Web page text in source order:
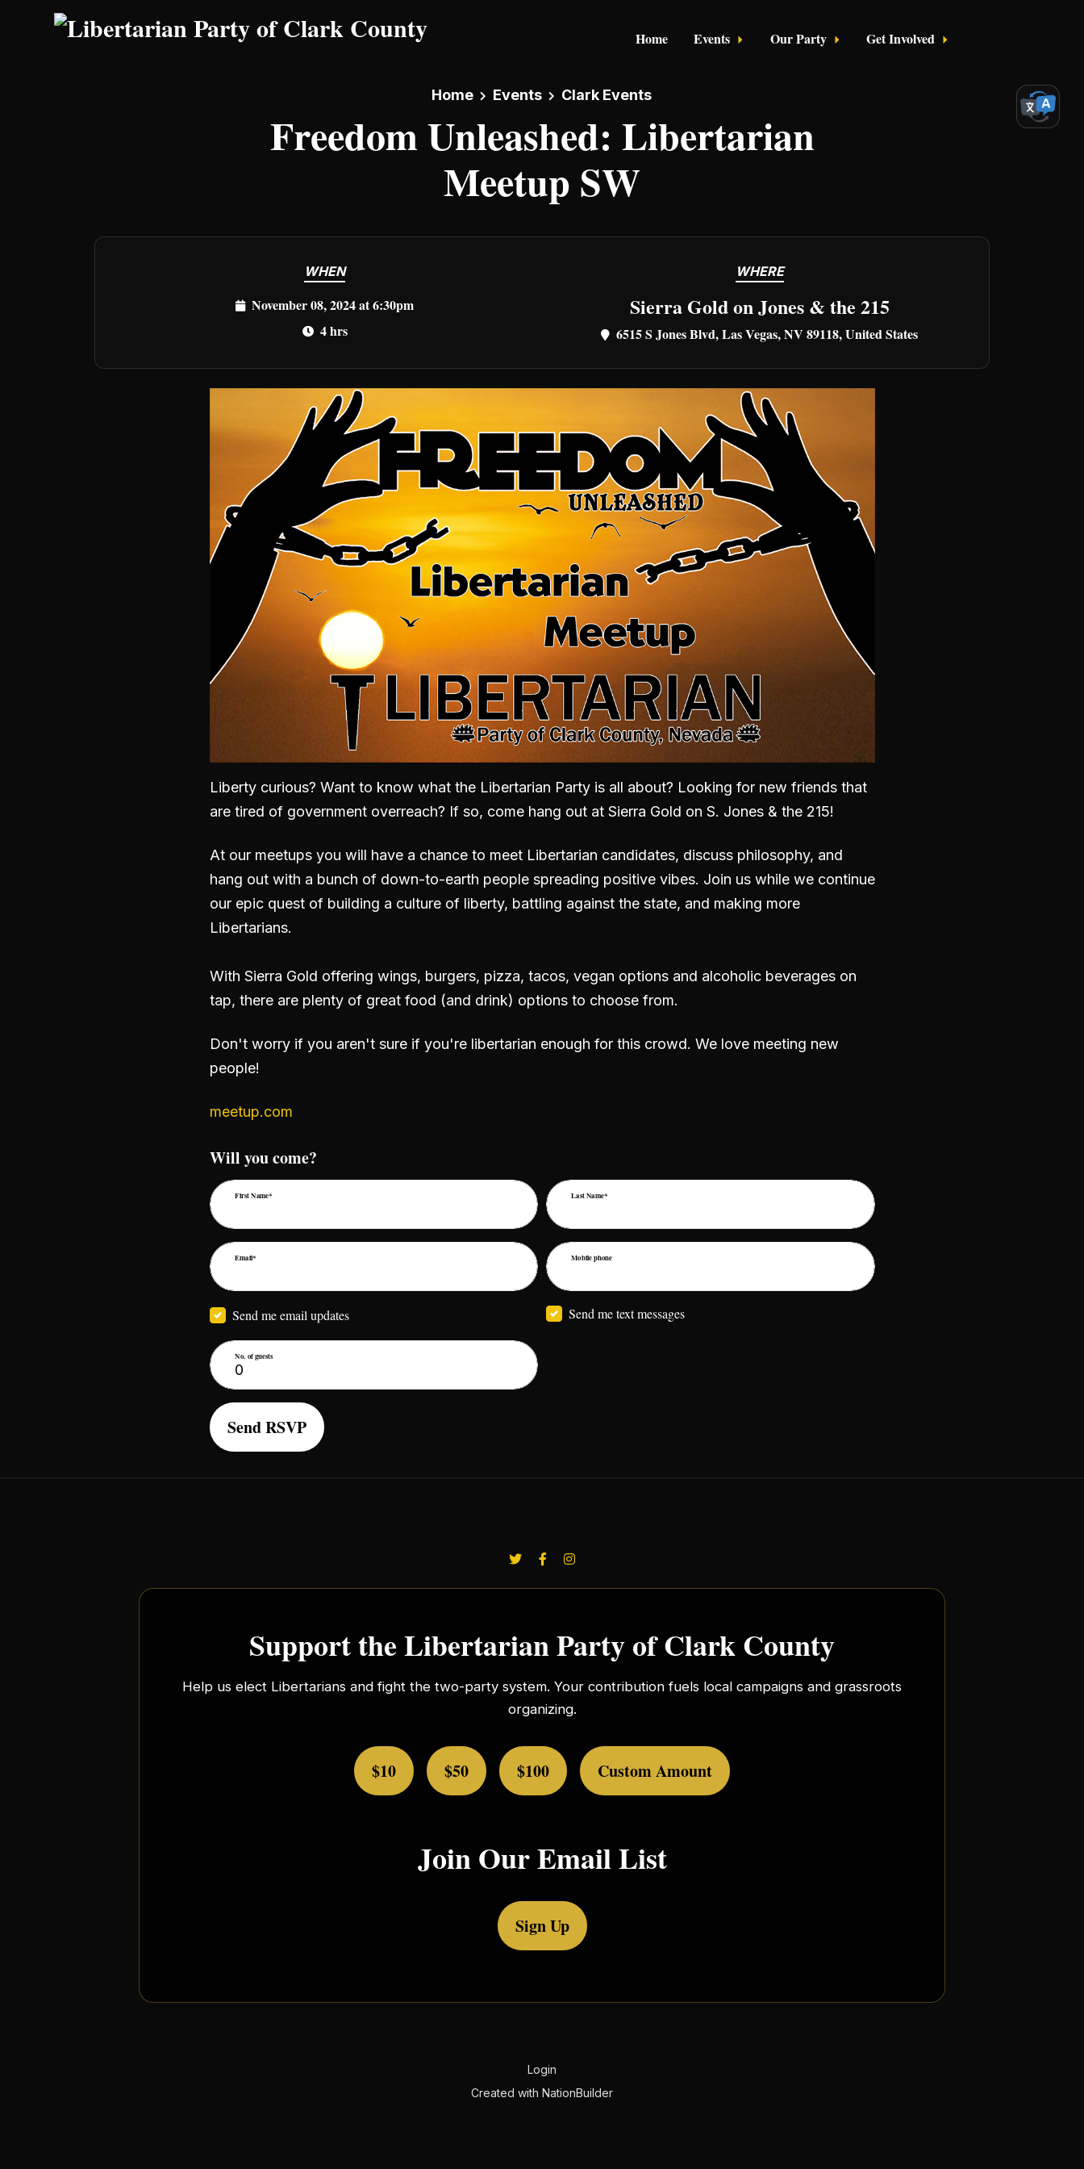
Skip to main content
Home Events Our Party Get Involved
Home Events Clark Events
Freedom Unleashed: Libertarian
Meetup SW
WHEN
November 08, 2024 at 6:30pm
4 hrs
WHERE
Sierra Gold on Jones & the 215
6515 S Jones Blvd, Las Vegas, NV 89118, United States
Liberty curious? Want to know what the Libertarian Party is all about? Looking for new friends that
are tired of government overreach? If so, come hang out at Sierra Gold on S. Jones & the 215!
At our meetups you will have a chance to meet Libertarian candidates, discuss philosophy, and
hang out with a bunch of down-to-earth people spreading positive vibes. Join us while we continue
our epic quest of building a culture of liberty, battling against the state, and making more
Libertarians.
With Sierra Gold offering wings, burgers, pizza, tacos, vegan options and alcoholic beverages on
tap, there are plenty of great food (and drink) options to choose from.
Don't worry if you aren't sure if you're libertarian enough for this crowd. We love meeting new
people!
meetup.com
Will you come?
First Name* Last Name*
Email* Mobile phone
Send me email updates Send me text messages
No. of guests
Support the Libertarian Party of Clark County
Help us elect Libertarians and fight the two-party system. Your contribution fuels local campaigns and grassroots
organizing.
$10 $50 $100 Custom Amount
Join Our Email List
Sign Up
Login
Created with NationBuilder